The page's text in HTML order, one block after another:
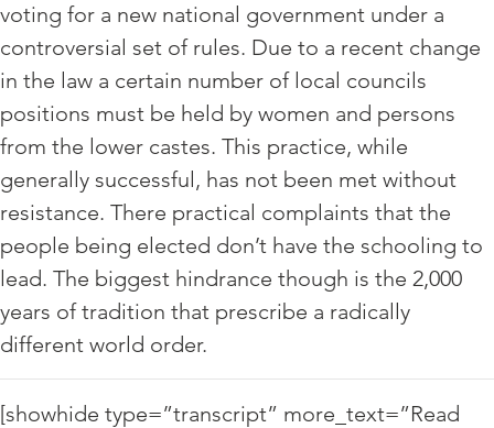
voting for a new national government under a
controversial set of rules. Due to a recent change
in the law a certain number of local councils
positions must be held by women and persons
from the lower castes. This practice, while
generally successful, has not been met without
resistance. There practical complaints that the
people being elected don’t have the schooling to
lead. The biggest hindrance though is the 2,000
years of tradition that prescribe a radically
different world order.
[showhide type=”transcript” more_text=”Read